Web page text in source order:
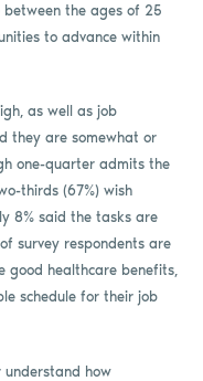
between the ages of 25
to advance within
as well as job
they are somewhat or
one-quarter admits the
thirds (67%) wish
8% said the tasks are
survey respondents are
good healthcare benefits,
schedule for their job
understand how